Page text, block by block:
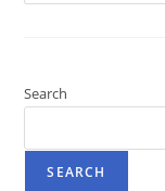
Search
SEARCH